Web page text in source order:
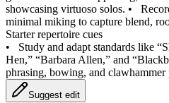
showcasing virtuoso solos. •
minimal miking to capture blend,
Starter repertoire cues
• Study and adapt standards like
Hen,” “Barbara Allen,” and
phrasing, bowing, and clawhammer
Suggest edit